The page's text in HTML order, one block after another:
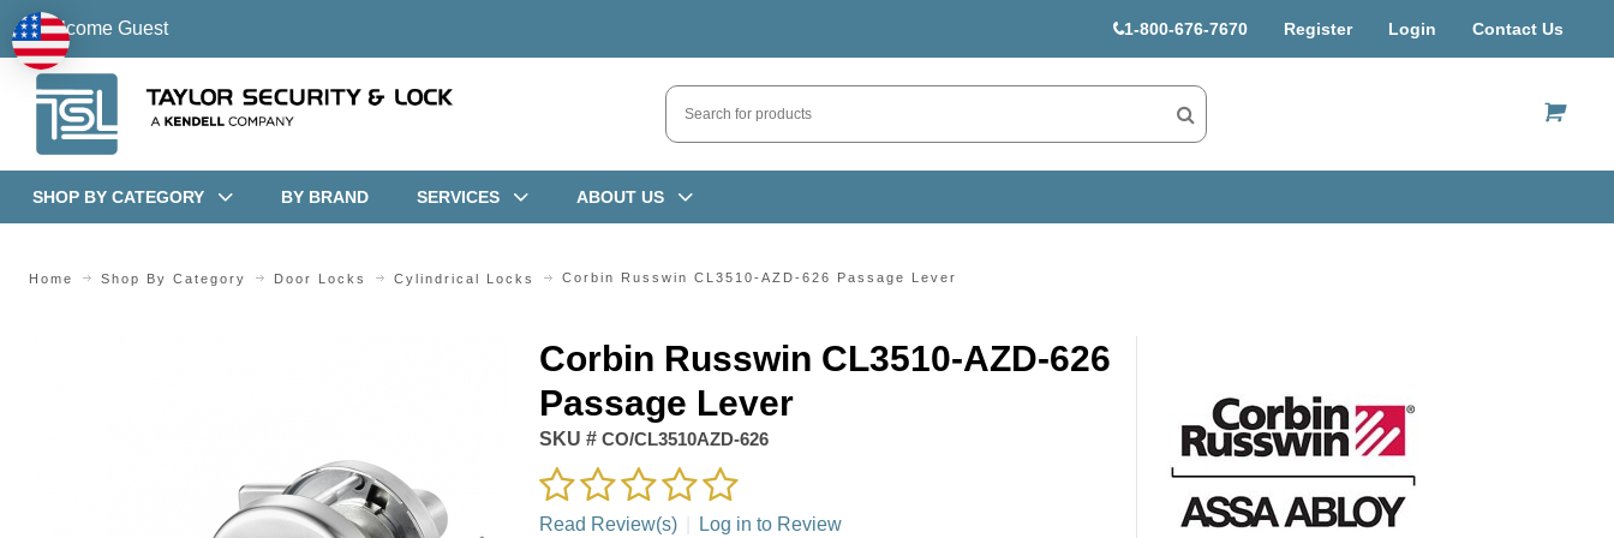
Welcome Guest 1-800-676-7670 Register Login Contact Us
SHOP BY CATEGORY BY BRAND SERVICES ABOUT US
Home Shop By Category Door Locks Cylindrical Locks Corbin Russwin CL3510-AZD-626 Passage Lever
Corbin Russwin CL3510-AZD-626
Passage Lever
SKU #CO/CL3510AZD-626
Read Review(s) Log in to Review